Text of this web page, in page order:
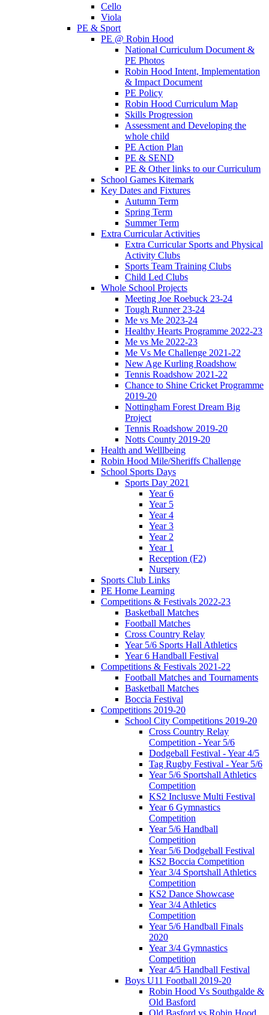
Cello
Viola
PE & Sport
PE @ Robin Hood
National Curriculum Document &
PE Photos
Robin Hood Intent, Implementation
& Impact Document
PE Policy
Robin Hood Curriculum Map
Skills Progression
Assessment and Developing the
whole child
PE Action Plan
PE & SEND
PE & Other links to our Curriculum
School Games Kitemark
Key Dates and Fixtures
Autumn Term
Spring Term
Summer Term
Extra Curricular Activities
Extra Curricular Sports and Physical
Activity Clubs
Sports Team Training Clubs
Child Led Clubs
Whole School Projects
Meeting Joe Roebuck 23-24
Tough Runner 23-24
Me vs Me 2023-24
Healthy Hearts Programme 2022-23
Me vs Me 2022-23
Me Vs Me Challenge 2021-22
New Age Kurling Roadshow
Tennis Roadshow 2021-22
Chance to Shine Cricket Programme
2019-20
Nottingham Forest Dream Big
Project
Tennis Roadshow 2019-20
Notts County 2019-20
Health and Welllbeing
Robin Hood Mile/Sheriffs Challenge
School Sports Days
Sports Day 2021
Year 6
Year 5
Year 4
Year 3
Year 2
Year 1
Reception (F2)
Nursery
Sports Club Links
PE Home Learning
Competitions & Festivals 2022-23
Basketball Matches
Football Matches
Cross Country Relay
Year 5/6 Sports Hall Athletics
Year 6 Handball Festival
Competitions & Festivals 2021-22
Football Matches and Tournaments
Basketball Matches
Boccia Festival
Competitions 2019-20
School City Competitions 2019-20
Cross Country Relay
Competition - Year 5/6
Dodgeball Festival - Year 4/5
Tag Rugby Festival - Year 5/6
Year 5/6 Sportshall Athletics
Competition
KS2 Inclusve Multi Festival
Year 6 Gymnastics
Competition
Year 5/6 Handball
Competition
Year 5/6 Dodgeball Festival
KS2 Boccia Competition
Year 3/4 Sportshall Athletics
Competition
KS2 Dance Showcase
Year 3/4 Athletics
Competition
Year 5/6 Handball Finals
2020
Year 3/4 Gymnastics
Competition
Year 4/5 Handball Festival
Boys U11 Football 2019-20
Robin Hood Vs Southgalde &
Old Basford
Old Basford vs Robin Hood